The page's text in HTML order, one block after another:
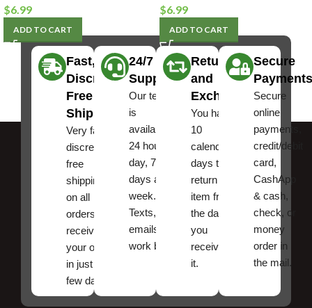
$6.99
ADD TO CART
$6.99
ADD TO CART
Fast,
Discreet
Free
Shipping
Very fast,
discreet
free
shipping
on all
orders ,
receive
your order
in just a
few days!
24/7
Support
Our team
is
available
24 hours a
day, 7
days a
week.
Texts, and
emails
work best.
Returns
and
Exchanges
You have
10
calendar
days to
return an
item from
the date
you
received
it.
Secure
Payments
Secure
online
payments,
credit/debit
card,
CashApp
& cash,
check, or
money
order in
the mail.